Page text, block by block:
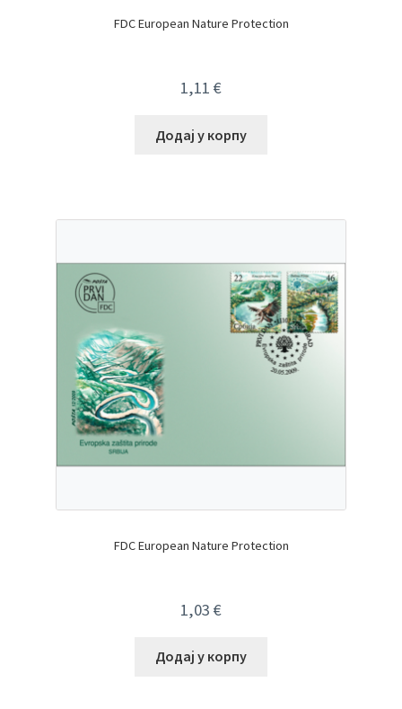
FDC European Nature Protection
1,11 €
Додај у корпу
FDC European Nature Protection
1,03 €
Додај у корпу